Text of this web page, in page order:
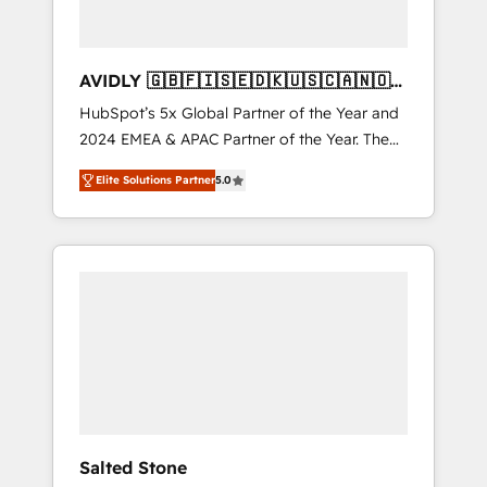
AVIDLY 🇬🇧🇫🇮🇸🇪🇩🇰🇺🇸🇨🇦🇳🇴
🇩🇪🇦🇺🇳🇿
HubSpot’s 5x Global Partner of the Year and
2024 EMEA & APAC Partner of the Year. The
world’s most experienced and fully
accredited HubSpot Solutions Partner. 🚀
With 2,750+ HubSpot projects delivered and
370+ specialists across EMEA, APAC and NAM,
Elite Solutions Partner5.0
Salted Stone